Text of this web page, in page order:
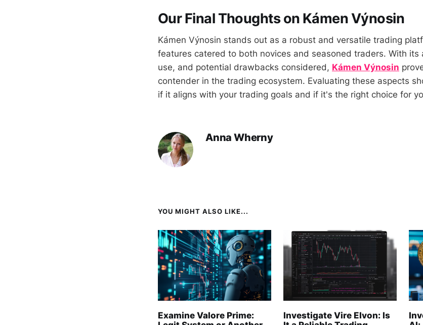
Our Final Thoughts on Kámen Výnosin
Kámen Výnosin stands out as a robust and versatile trading
features catered to both novices and seasoned traders. With its
use, and potential drawbacks considered, Kámen Výnosin
contender in the trading ecosystem. Evaluating these aspects
if it aligns with your trading goals and if it's the right choice for
Anna Wherny
YOU MIGHT ALSO LIKE...
Examine Valore Prime:
Investigate Vire Elvon: Is